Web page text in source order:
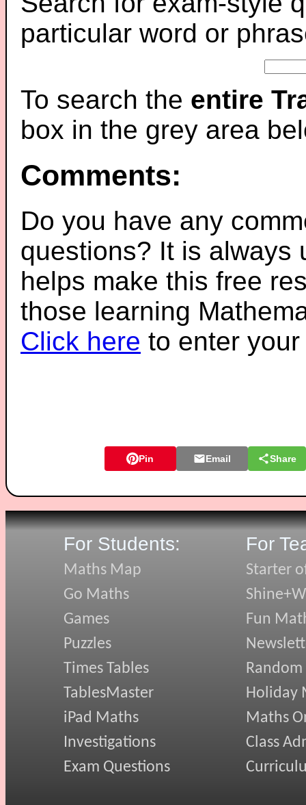
particular word or
To search the entire
box in the grey area
Comments:
Do you have any
questions? It is always
helps make this free
those learning
Click here to enter
Pin Email Share
For Students:
Maths Map
Go Maths
Games
Puzzles
Times Tables
TablesMaster
iPad Maths
Investigations
Exam Questions
For
Starter
Fun
Random
Holiday
Maths
Class